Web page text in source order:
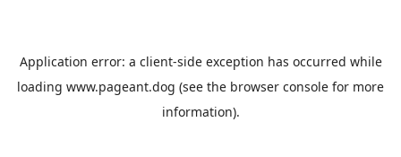
Application error: a client-side exception has occurred while
loading www.pageant.dog (see the browser console for more
information).